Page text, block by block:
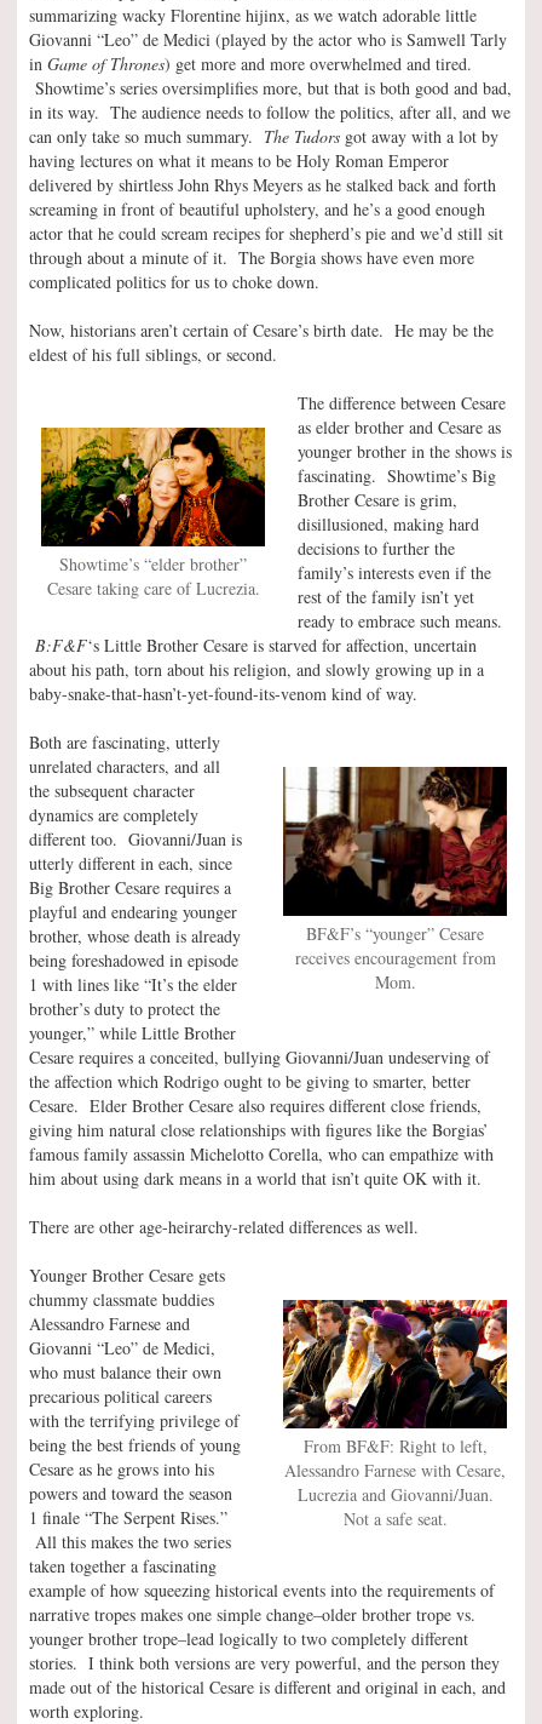
summarizing wacky Florentine hijinx, as we watch adorable little
Giovanni “Leo” de Medici (played by the actor who is Samwell Tarly
in Game of Thrones) get more and more overwhelmed and tired.
Showtime’s series oversimplifies more, but that is both good and bad,
in its way. The audience needs to follow the politics, after all, and we
can only take so much summary. The Tudors got away with a lot by
having lectures on what it means to be Holy Roman Emperor
delivered by shirtless John Rhys Meyers as he stalked back and forth
screaming in front of beautiful upholstery, and he’s a good enough
actor that he could scream recipes for shepherd’s pie and we’d still sit
through about a minute of it. The Borgia shows have even more
complicated politics for us to choke down.
Now, historians aren’t certain of Cesare’s birth date. He may be the
eldest of his full siblings, or second.
Showtime’s “elder brother”
Cesare taking care of Lucrezia.
The difference between Cesare
as elder brother and Cesare as
younger brother in the shows is
fascinating. Showtime’s Big
Brother Cesare is grim,
disillusioned, making hard
decisions to further the
family’s interests even if the
rest of the family isn’t yet
ready to embrace such means.
B:F&F‘s Little Brother Cesare is starved for affection, uncertain
about his path, torn about his religion, and slowly growing up in a
baby-snake-that-hasn’t-yet-found-its-venom kind of way.
BF&F’s “younger” Cesare
receives encouragement from
Mom.
Both are fascinating, utterly
unrelated characters, and all
the subsequent character
dynamics are completely
different too. Giovanni/Juan is
utterly different in each, since
Big Brother Cesare requires a
playful and endearing younger
brother, whose death is already
being foreshadowed in episode
1 with lines like “It’s the elder
brother’s duty to protect the
younger,” while Little Brother
Cesare requires a conceited, bullying Giovanni/Juan undeserving of
the affection which Rodrigo ought to be giving to smarter, better
Cesare. Elder Brother Cesare also requires different close friends,
giving him natural close relationships with figures like the Borgias’
famous family assassin Michelotto Corella, who can empathize with
him about using dark means in a world that isn’t quite OK with it.
There are other age-heirarchy-related differences as well.
From BF&F: Right to left,
Alessandro Farnese with Cesare,
Lucrezia and Giovanni/Juan.
Not a safe seat.
Younger Brother Cesare gets
chummy classmate buddies
Alessandro Farnese and
Giovanni “Leo” de Medici,
who must balance their own
precarious political careers
with the terrifying privilege of
being the best friends of young
Cesare as he grows into his
powers and toward the season
1 finale “The Serpent Rises.”
All this makes the two series
taken together a fascinating
example of how squeezing historical events into the requirements of
narrative tropes makes one simple change–older brother trope vs.
younger brother trope–lead logically to two completely different
stories. I think both versions are very powerful, and the person they
made out of the historical Cesare is different and original in each, and
worth exploring.